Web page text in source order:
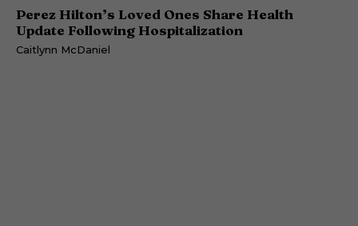
Perez Hilton’s Loved Ones Share Health
Update Following Hospitalization
Caitlynn McDaniel